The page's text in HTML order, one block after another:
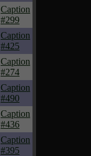
Caption
#299
Caption
#425
Caption
#274
Caption
#490
Caption
#436
Caption
#395